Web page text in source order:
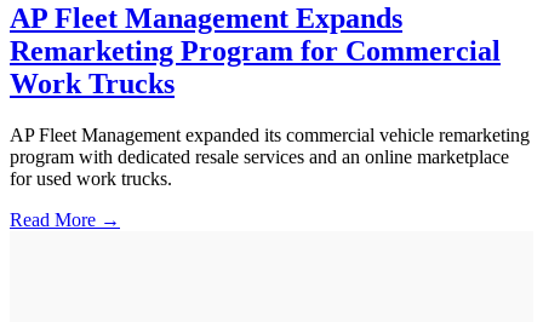
AP Fleet Management Expands
Remarketing Program for Commercial
Work Trucks
AP Fleet Management expanded its commercial vehicle remarketing
program with dedicated resale services and an online marketplace
for used work trucks.
Read More →